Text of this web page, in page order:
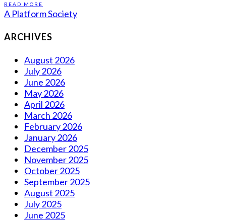
READ MORE
A Platform Society
ARCHIVES
August 2026
July 2026
June 2026
May 2026
April 2026
March 2026
February 2026
January 2026
December 2025
November 2025
October 2025
September 2025
August 2025
July 2025
June 2025